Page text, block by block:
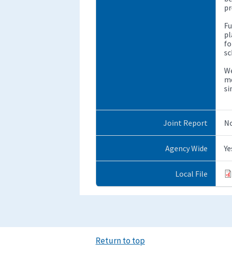
Joint Report
Agency Wide
Local File
Return to top